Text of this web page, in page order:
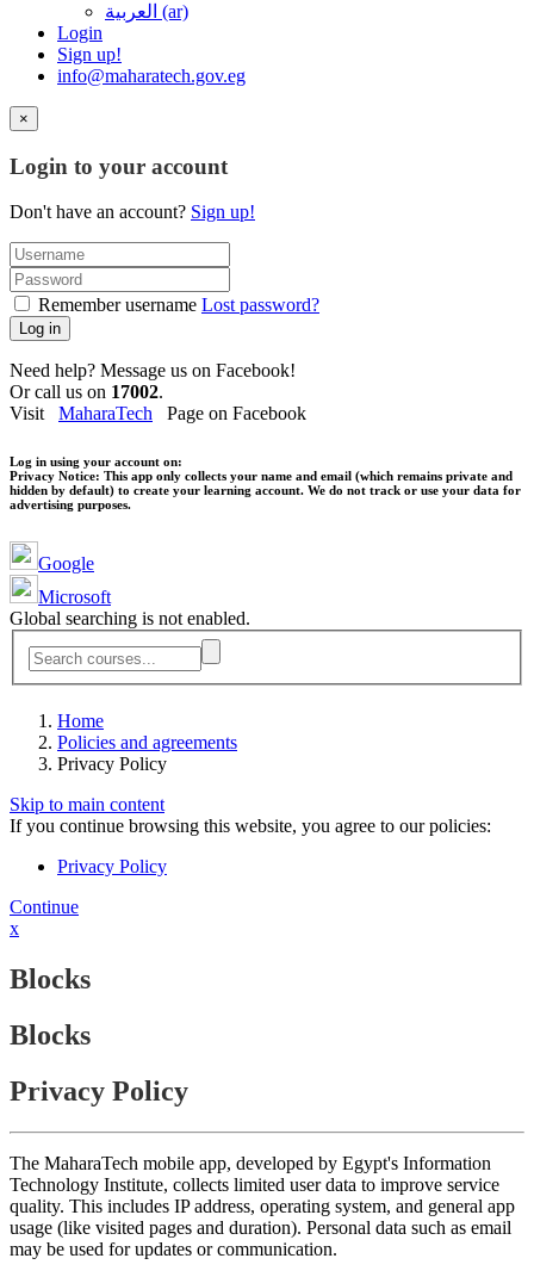
العربية ‎(ar)‎
Login
Sign up!
info@maharatech.gov.eg
×
Login to your account
Don't have an account? Sign up!
Remember username Lost password?
Log in
Need help? Message us on Facebook!
Or call us on 17002.
Visit MaharaTech Page on Facebook
Log in using your account on:
Privacy Notice: This app only collects your name and email (which remains private and
hidden by default) to create your learning account. We do not track or use your data for
advertising purposes.
Google
Microsoft
Global searching is not enabled.
Home
Policies and agreements
Privacy Policy
Skip to main content
If you continue browsing this website, you agree to our policies:
Privacy Policy
Continue
x
Blocks
Blocks
Privacy Policy
The MaharaTech mobile app, developed by Egypt's Information
Technology Institute, collects limited user data to improve service
quality. This includes IP address, operating system, and general app
usage (like visited pages and duration). Personal data such as email
may be used for updates or communication.